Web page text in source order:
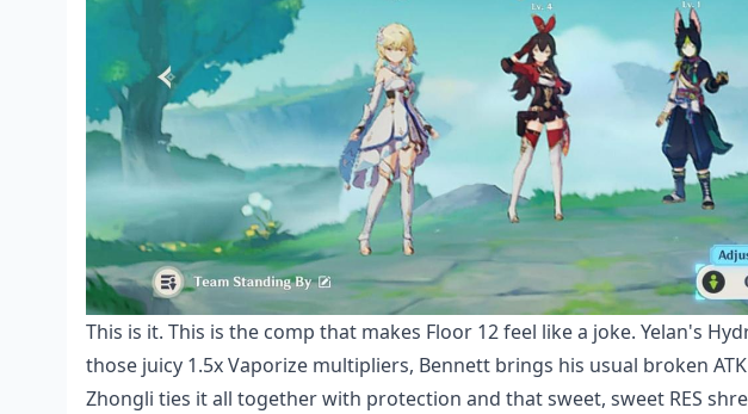
This is it. This is the comp that makes Floor 12 feel like a joke. Yelan's
those juicy 1.5x Vaporize multipliers, Bennett brings his usual broken
Zhongli ties it all together with protection and that sweet, sweet RES